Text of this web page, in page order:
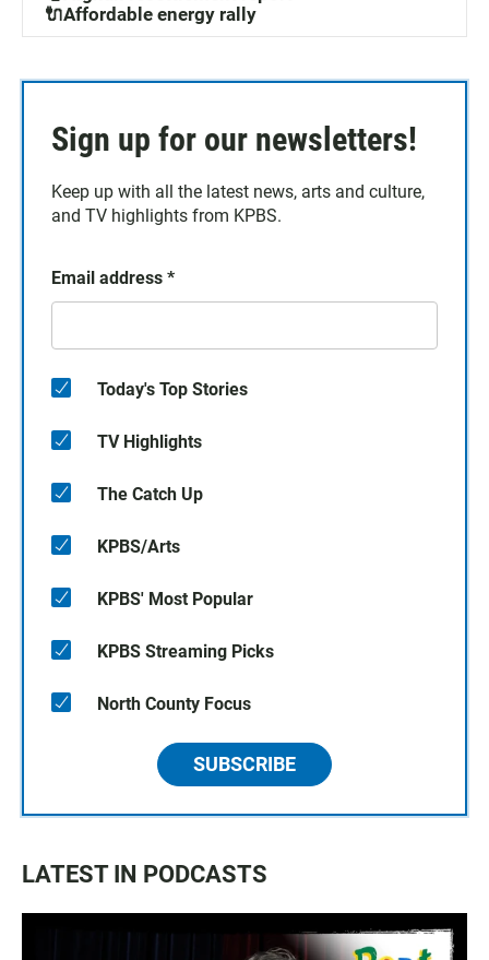
🔌Affordable energy rally
Sign up for our newsletters!
Keep up with all the latest news, arts and culture,
and TV highlights from KPBS.
Email address *
Today's Top Stories
TV Highlights
The Catch Up
KPBS/Arts
KPBS' Most Popular
KPBS Streaming Picks
North County Focus
SUBSCRIBE
LATEST IN PODCASTS